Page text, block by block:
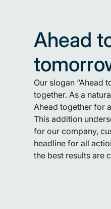
Ahead
Our slogan “Ahead
together. As a
Ahead together for
This addition
for our company,
headline for all
the best results are